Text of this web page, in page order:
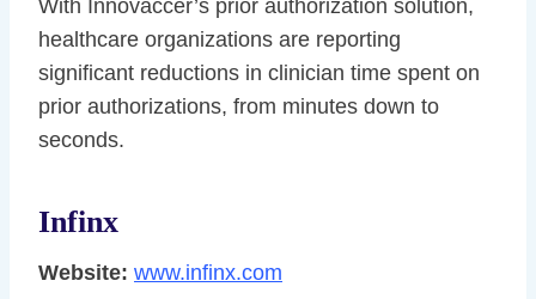
With Innovaccer’s prior authorization solution,
healthcare organizations are reporting
significant reductions in clinician time spent on
prior authorizations, from minutes down to
seconds.
Infinx
Website: www.infinx.com